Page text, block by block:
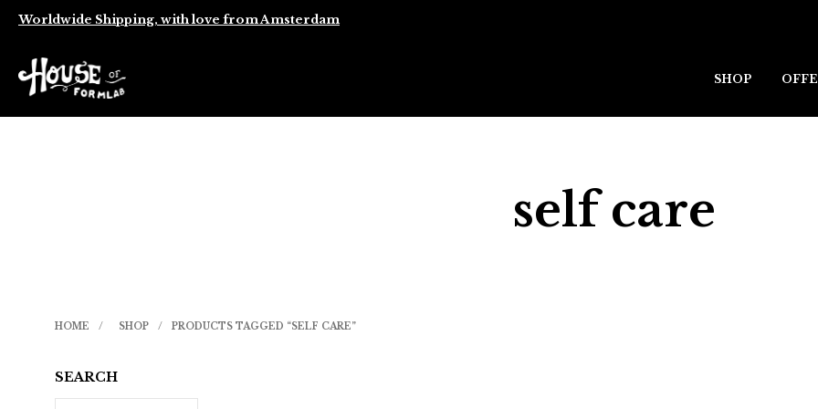
Worldwide Shipping, with love from Amsterdam
SHOP
self care
HOME / SHOP / PRODUCTS TAGGED “SELF CARE”
SEARCH